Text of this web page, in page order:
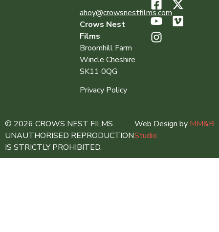
ahoy@crowsnestfilms.com
Crows Nest
Films
Broomhill Farm
Wincle Cheshire
SK11 0QG
Privacy Policy
© 2026 CROWS NEST FILMS.
UNAUTHORISED REPRODUCTION
IS STRICTLY PROHIBITED.
Web Design by MM&B
Studio